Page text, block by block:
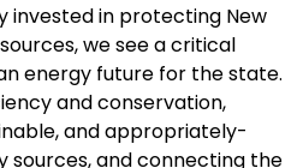
invested in protecting New
we see a critical
energy future for the state.
and conservation,
and appropriately-
sources, and connecting the